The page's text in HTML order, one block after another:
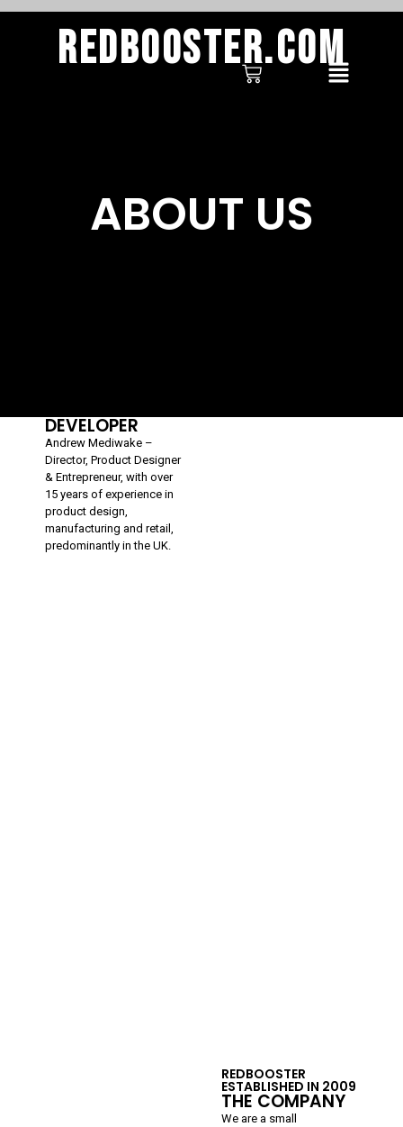
Redbooster.com
ABOUT US
DEVELOPER
Andrew Mediwake –
Director, Product Designer
& Entrepreneur, with over
15 years of experience in
product design,
manufacturing and retail,
predominantly in the UK.
REDBOOSTER
ESTABLISHED IN 2009
THE COMPANY
We are a small